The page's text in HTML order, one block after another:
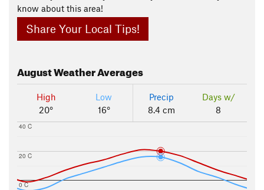
know about this area!
Share Your Local Tips!
AugustWeather Averages
High
20°
Low
16°
Precip
8.4 cm
Days w/
8
0 C
20 C
40 C